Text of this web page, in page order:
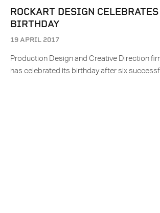
ROCKART DESIGN
BIRTHDAY
19 APRIL 2017
Production Design and Creative Direction
has celebrated its birthday after six